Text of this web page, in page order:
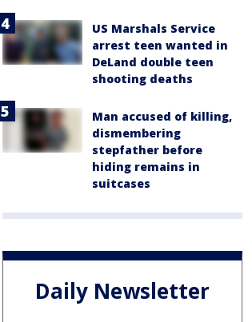
US Marshals Service
arrest teen wanted in
DeLand double teen
shooting deaths
Man accused of killing,
dismembering
stepfather before
hiding remains in
suitcases
Daily Newsletter